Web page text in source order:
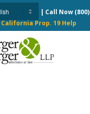
| Call Now
California Prop. 19 Help